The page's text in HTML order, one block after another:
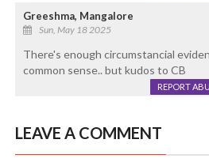
Greeshma, Mangalore
Sun, May 18 2025
There's enough circumstancial
common sense.. but kudos to CB
REPORT
LEAVE A COMMENT